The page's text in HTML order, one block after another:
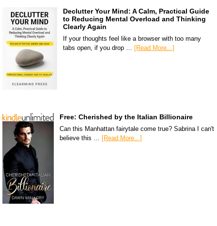
Declutter Your Mind: A Calm, Practical Guide
to Reducing Mental Overload and Thinking
Clearly Again
If your thoughts feel like a browser with too many
tabs open, if you drop …
[Read More...]
Free: Cherished by the Italian Billionaire
Can this Manhattan fairytale come true? Sabrina I can't
believe this …
[Read More...]